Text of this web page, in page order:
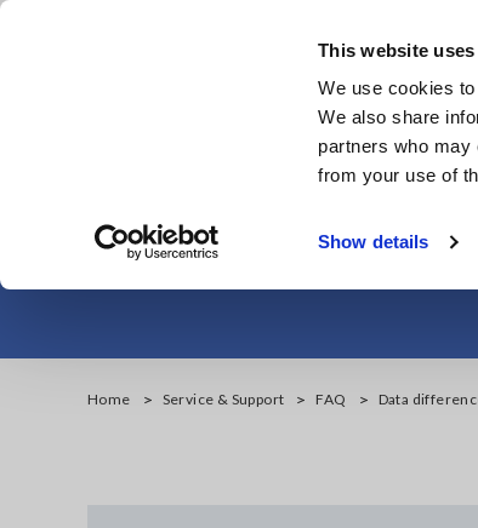
This website
We use cookies
We also share
partners who may
from your use of
Show details
Skip
Data
Home Service & Support FAQ Data